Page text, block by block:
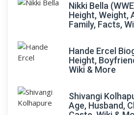
Nikki Bella
Height, Weight,
Family, Facts,
Hande Ercel
Height,
Wiki & More
Shivangi
Age, Husband,